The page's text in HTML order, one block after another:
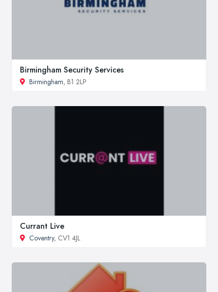
Birmingham Security Services
Birmingham, B1 2LP
Currant Live
Coventry, CV1 4JL